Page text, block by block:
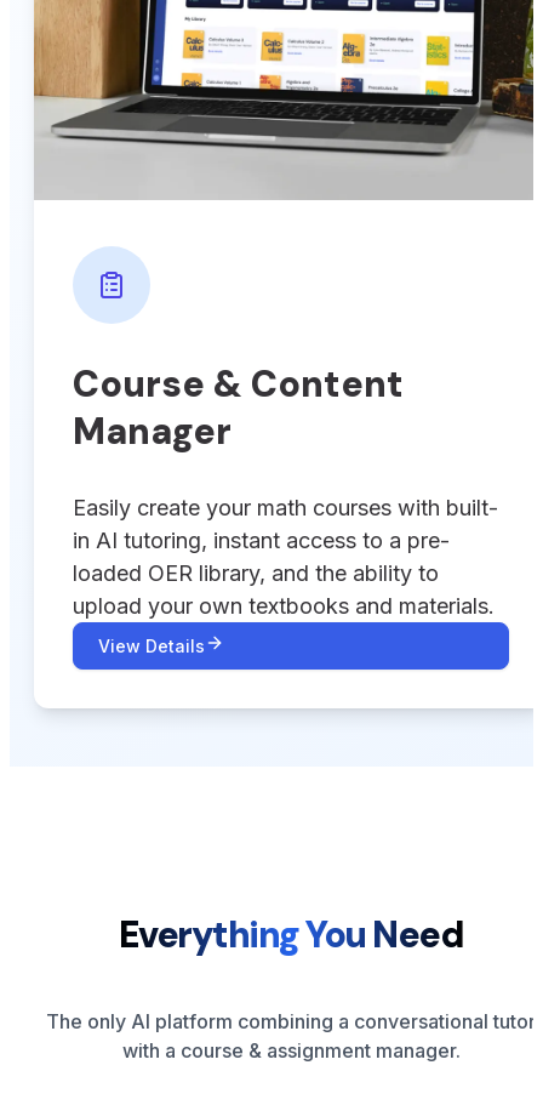
Course & Content
Manager
Easily create your math courses with built-
in AI tutoring, instant access to a pre-
loaded OER library, and the ability to
upload your own textbooks and materials.
View Details
Everything You Need
The only AI platform combining a conversational tutor
with a course & assignment manager.